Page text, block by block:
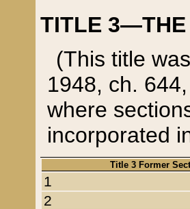
TITLE 3—THE
(This title
1948, ch.
where
incorporated
Title 3 Former
1
2